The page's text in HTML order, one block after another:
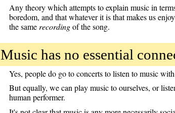
Any theory which attempts to explain music in
boredom, and that whatever it is that makes us
the samerecordingof the song.
Music has no essential
Yes, people do go to concerts to listen to music
But equally, we can play music to ourselves, or
human performer.